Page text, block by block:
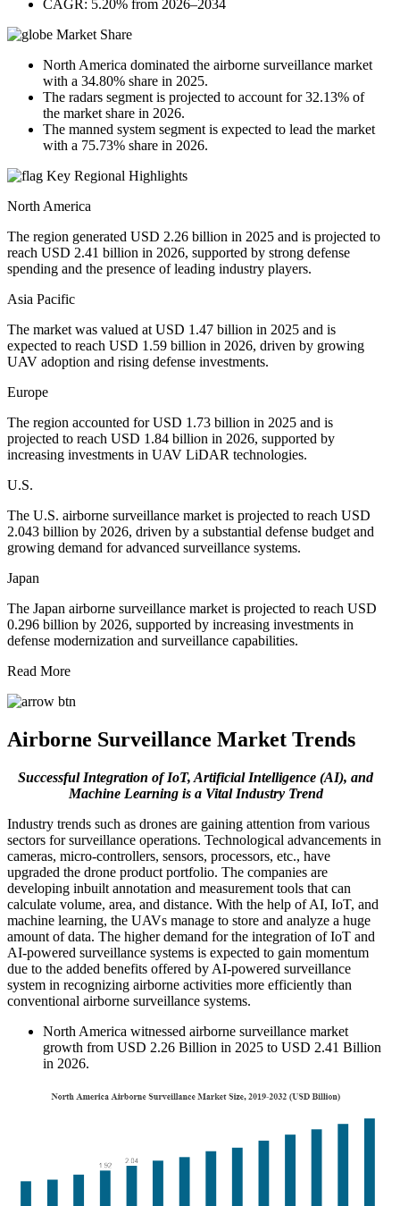
CAGR: 5.20% from 2026–2034
Market Share
North America dominated the airborne surveillance market
with a 34.80% share in 2025.
The radars segment is projected to account for 32.13% of
the market share in 2026.
The manned system segment is expected to lead the market
with a 75.73% share in 2026.
Key Regional Highlights
North America
The region generated USD 2.26 billion in 2025 and is projected to
reach USD 2.41 billion in 2026, supported by strong defense
spending and the presence of leading industry players.
Asia Pacific
The market was valued at USD 1.47 billion in 2025 and is
expected to reach USD 1.59 billion in 2026, driven by growing
UAV adoption and rising defense investments.
Europe
The region accounted for USD 1.73 billion in 2025 and is
projected to reach USD 1.84 billion in 2026, supported by
increasing investments in UAV LiDAR technologies.
U.S.
The U.S. airborne surveillance market is projected to reach USD
2.043 billion by 2026, driven by a substantial defense budget and
growing demand for advanced surveillance systems.
Japan
The Japan airborne surveillance market is projected to reach USD
0.296 billion by 2026, supported by increasing investments in
defense modernization and surveillance capabilities.
Read More
Airborne Surveillance Market Trends
Successful Integration of IoT, Artificial Intelligence (AI), and
Machine Learning is a Vital Industry Trend
Industry trends such as drones are gaining attention from various
sectors for surveillance operations. Technological advancements in
cameras, micro-controllers, sensors, processors, etc., have
upgraded the drone product portfolio. The companies are
developing inbuilt annotation and measurement tools that can
calculate volume, area, and distance. With the help of AI, IoT, and
machine learning, the UAVs manage to store and analyze a huge
amount of data. The higher demand for the integration of IoT and
AI-powered surveillance systems is expected to gain momentum
due to the added benefits offered by AI-powered surveillance
system in recognizing airborne activities more efficiently than
conventional airborne surveillance systems.
North America witnessed airborne surveillance market
growth from USD 2.26 Billion in 2025 to USD 2.41 Billion
in 2026.